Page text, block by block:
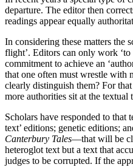
departure. The editor then
readings appear equally
In considering these matters the
flight’. Editors can only work
commitment to achieve an
that one often must wrestle with
clearly distinguish them? For
more authorities sit at the textual
Scholars have responded to
text’ editions; genetic editions;
Canterbury Tales—that will be
heteroglot text but a text that
judges to be corrupted. If the